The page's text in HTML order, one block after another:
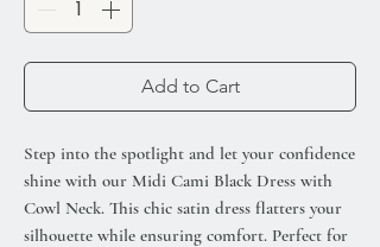
Add to Cart
Step into the spotlight and let your confidence
shine with our Midi Cami Black Dress with
Cowl Neck. This chic satin dress flatters your
silhouette while ensuring comfort. Perfect for